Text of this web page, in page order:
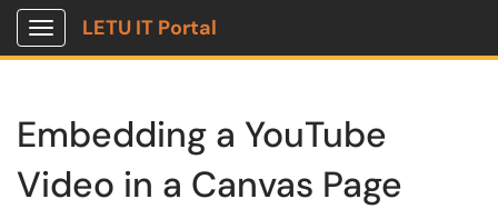
Show Applications Menu
LETU IT Portal
Embedding a YouTube
Video in a Canvas Page